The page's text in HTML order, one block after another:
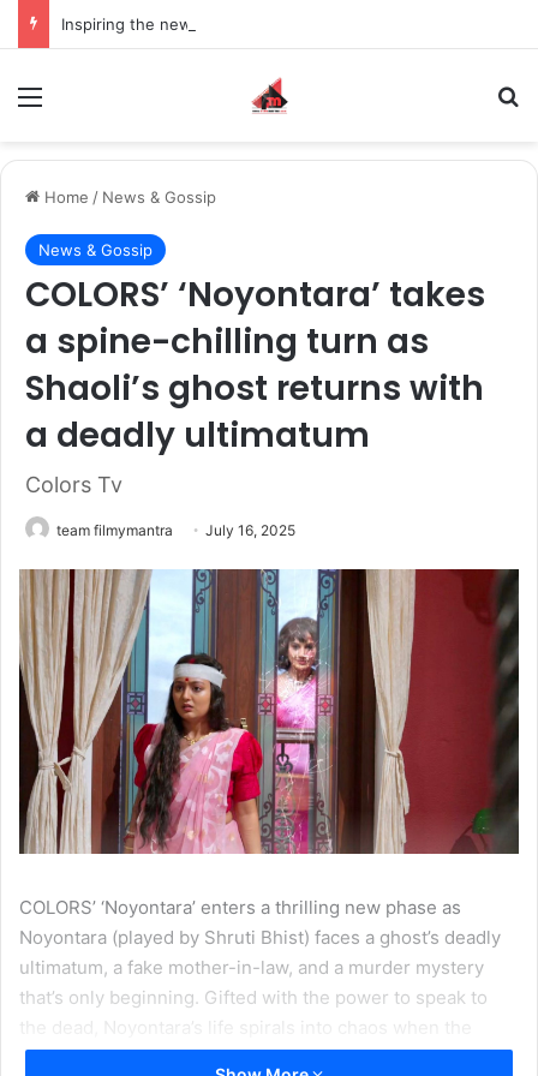
Home / News & Gossip
News & Gossip
COLORS’ ‘Noyontara’ takes
a spine-chilling turn as
Shaoli’s ghost returns with
a deadly ultimatum
Colors Tv
team filmymantra July 16, 2025
COLORS’ ‘Noyontara’ enters a thrilling new phase as
Noyontara (played by Shruti Bhist) faces a ghost’s deadly
ultimatum, a fake mother-in-law, and a murder mystery
that’s only beginning. Gifted with the power to speak to
the dead, Noyontara’s life spirals into chaos when the
ghost of her husband Surjo’s ex-fiancée, appears with a